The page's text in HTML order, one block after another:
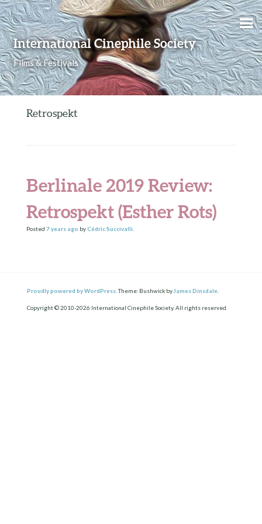
International Cinephile Society
Films & Festivals
Skip to content
Retrospekt
Berlinale 2019 Review:
Retrospekt (Esther Rots)
Posted 7 yearsago byCédric Succivalli
Proudly powered by WordPress. Theme: Bushwick by James Dinsdale
Copyright © 2010-2026 International Cinephile Society. All rights reserved.